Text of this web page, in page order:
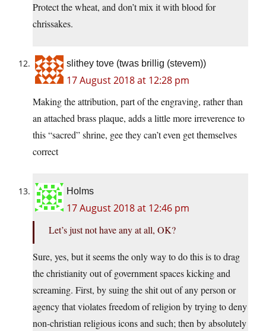
Protect the wheat, and don’t mix it with blood for
chrissakes.
slithey tove (twas brillig (stevem))
17 August 2018 at 12:28 pm
Making the attribution, part of the engraving, rather than
an attached brass plaque, adds a little more irreverence to
this “sacred” shrine, gee they can’t even get themselves
correct
Holms
17 August 2018 at 12:46 pm
Let’s just not have any at all, OK?
Sure, yes, but it seems the only way to do this is to drag
the christianity out of government spaces kicking and
screaming. First, by suing the shit out of any person or
agency that violates freedom of religion by trying to deny
non-christian religious icons and such; then by absolutely